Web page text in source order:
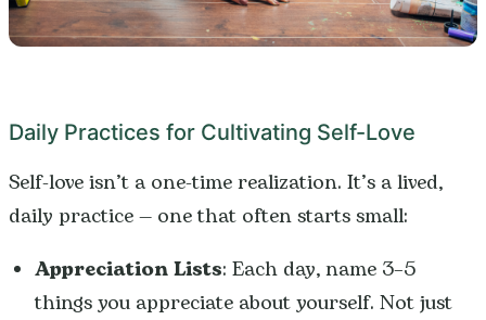
Daily Practices for Cultivating Self-Love
Self-love isn’t a one-time realization. It’s a lived,
daily practice — one that often starts small:
Appreciation Lists: Each day, name 3–5
things you appreciate about yourself. Not just